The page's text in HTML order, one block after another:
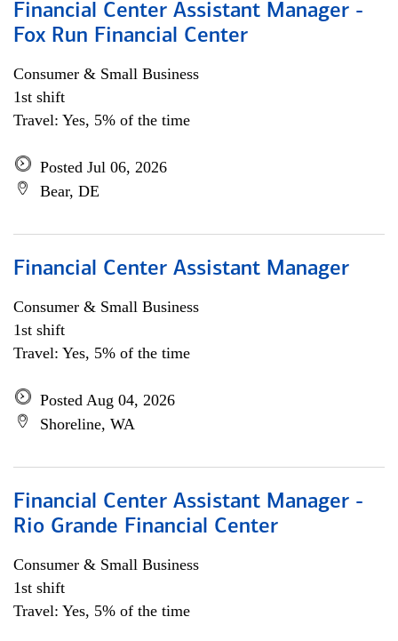
Financial Center Assistant Manager -
Fox Run Financial Center
Consumer & Small Business
1st shift
Travel: Yes, 5% of the time
Posted Jul 06, 2026
Bear, DE
Financial Center Assistant Manager
Consumer & Small Business
1st shift
Travel: Yes, 5% of the time
Posted Aug 04, 2026
Shoreline, WA
Financial Center Assistant Manager -
Rio Grande Financial Center
Consumer & Small Business
1st shift
Travel: Yes, 5% of the time